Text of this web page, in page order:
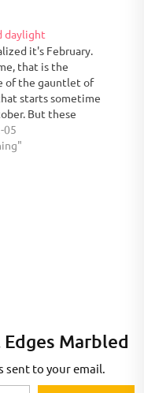
daylight
it's February.
that is the
of the gauntlet of
starts sometime
But these
flown by. I am
come out of a
05
Marbled
sent to your email.